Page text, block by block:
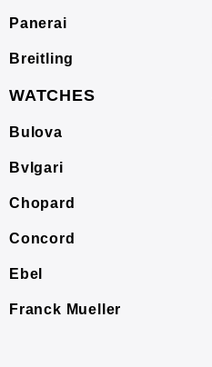
Panerai
Breitling
WATCHES
Bulova
Bvlgari
Chopard
Concord
Ebel
Franck Mueller